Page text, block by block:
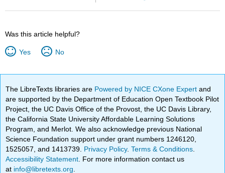
Was this article helpful?
Yes No
The LibreTexts libraries are Powered by NICE CXone Expertand
are supported by the Department of Education Open Textbook Pilot
Project, the UC Davis Office of the Provost, the UC Davis Library,
the California State University Affordable Learning Solutions
Program, and Merlot. We also acknowledge previous National
Science Foundation support under grant numbers 1246120,
1525057, and 1413739. Privacy Policy.Terms & Conditions
Accessibility Statement . For more information contact us
at info@libretexts.org